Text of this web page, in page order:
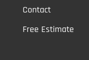
Contact
Free Estimate